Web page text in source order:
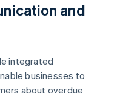
and
integrated
businesses to
about overdue